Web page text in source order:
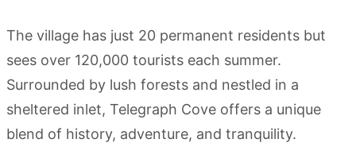
The village has just 20 permanent residents but
sees over 120,000 tourists each summer.
Surrounded by lush forests and nestled in a
sheltered inlet, Telegraph Cove offers a unique
blend of history, adventure, and tranquility.